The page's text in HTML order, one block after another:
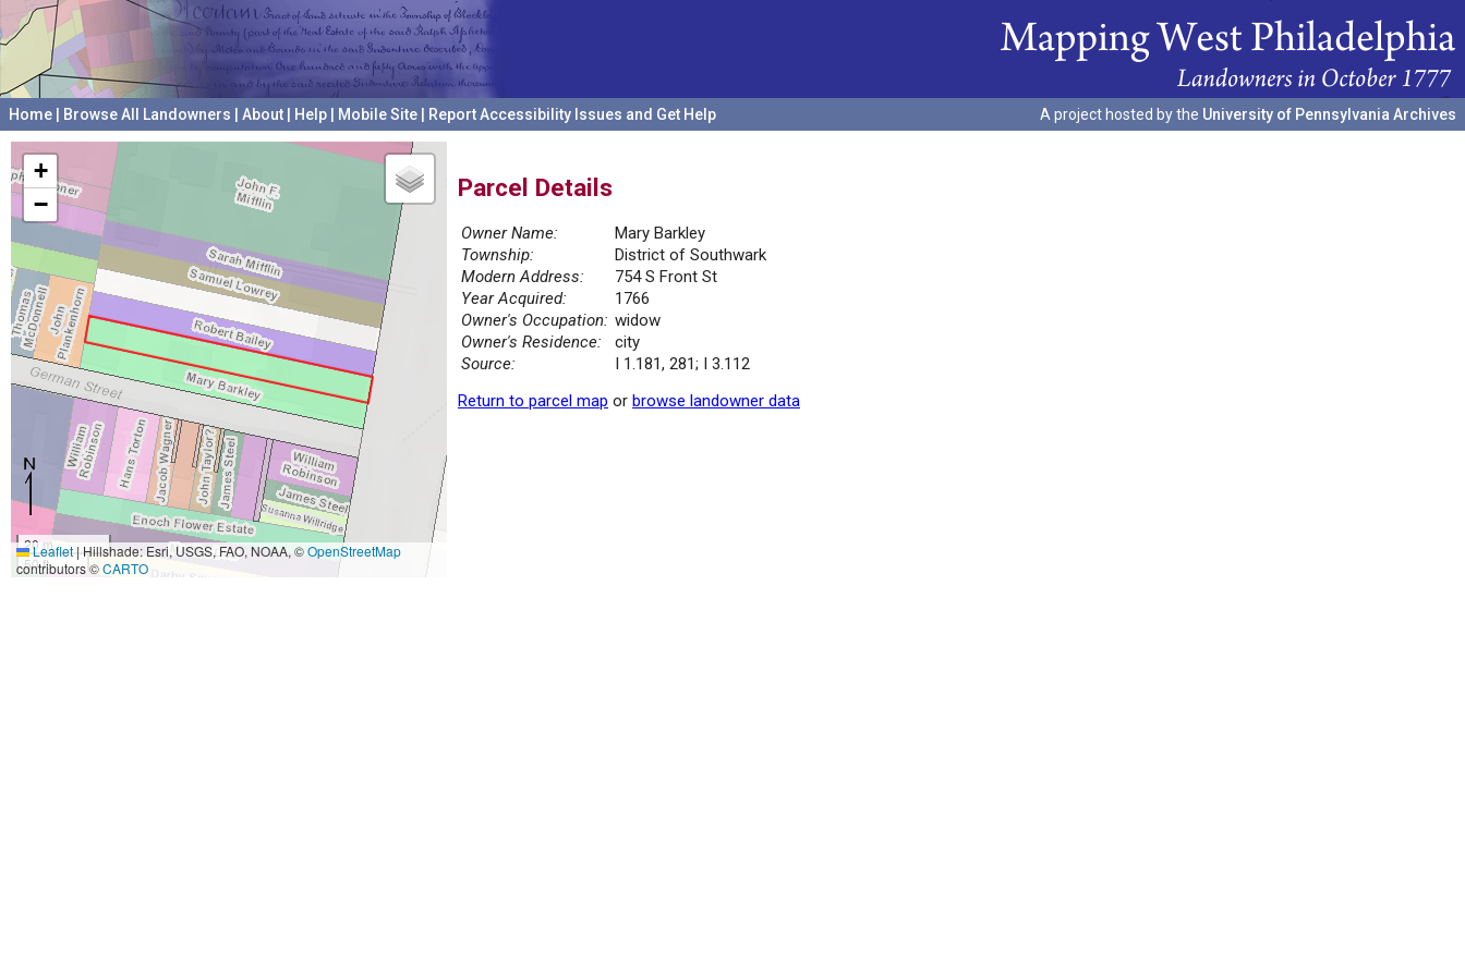
Home Browse All Landowners About Help Mobile Site Report Accessibility Issues and Get Help A project hosted by the University of Pennsylvania Archives
+
−
20 m
50 ft
Leaflet|Hillshade: Esri, USGS, FAO, NOAA, ©OpenStreetMap
contributors ©CARTO
Parcel Details
Owner Name:
Mary Barkley
Township:
District of Southwark
Modern Address:
754 S Front St
Year Acquired:
1766
Owner's Occupation: widow
Owner's Residence:
city
Source:
I 1.181, 281; I 3.112
Return to parcel map or browse landowner data